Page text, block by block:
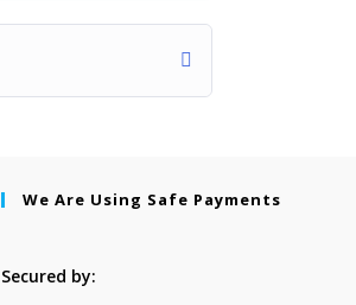
We Are Using Safe Payments
Secured by: